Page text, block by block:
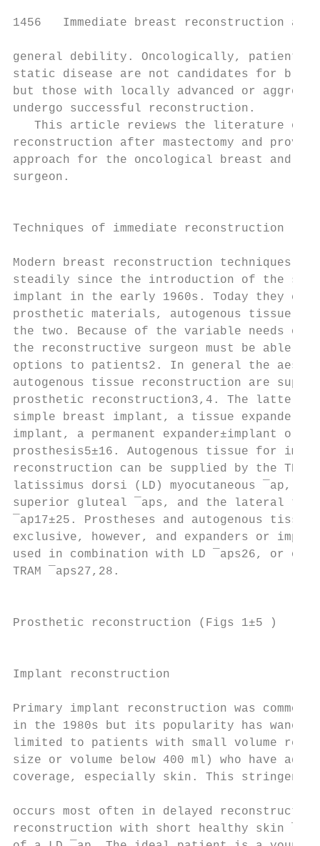
1456   Immediate breast reconstruction
general debility. Oncologically, patients
static disease are not candidates for
but those with locally advanced or
undergo successful reconstruction.
This article reviews the literature on
reconstruction after mastectomy and
approach for the oncological breast and
surgeon.
Techniques of immediate reconstruction
Modern breast reconstruction
steadily since the introduction of the
implant in the early 1960s. Today they
prosthetic materials, autogenous tissue
the two. Because of the variable needs
the reconstructive surgeon must be
options to patients2. In general the
autogenous tissue reconstruction are
prosthetic reconstruction3,4. The latter
simple breast implant, a tissue
implant, a permanent expander±implant
prosthesis5±16. Autogenous tissue for
reconstruction can be supplied by the
latissimus dorsi (LD) myocutaneous
superior gluteal ¯aps, and the lateral
¯ap17±25. Prostheses and autogenous
exclusive, however, and expanders or
used in combination with LD ¯aps26, or
TRAM ¯aps27,28.
Prosthetic reconstruction (Figs 1±5 )
Implant reconstruction
Primary implant reconstruction was
in the 1980s but its popularity has
limited to patients with small volume
size or volume below 400 ml) who have
coverage, especially skin. This stringent
occurs most often in delayed
reconstruction with short healthy skin